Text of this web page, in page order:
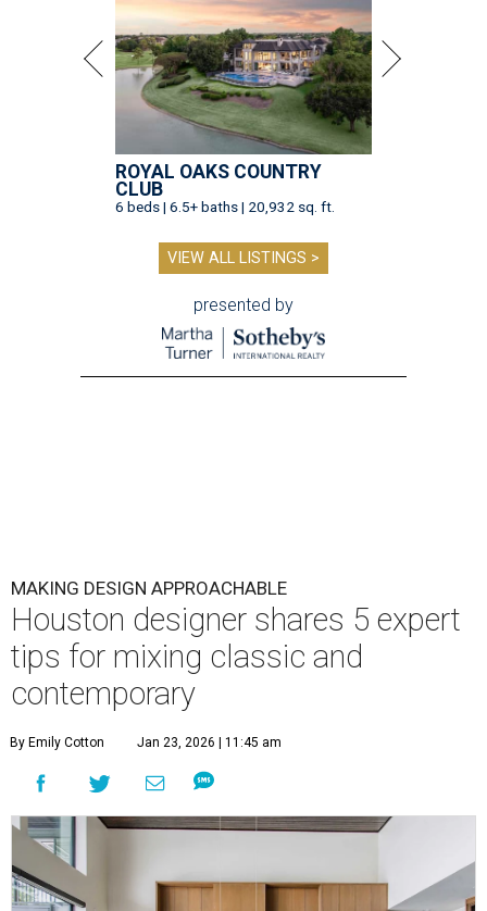
ROYAL OAKS COUNTRY
CLUB
6 beds | 6.5+ baths | 20,932 sq. ft.
VIEW ALL LISTINGS >
presented by
MAKING DESIGN APPROACHABLE
Houston designer shares 5 expert
tips for mixing classic and
contemporary
By Emily Cotton Jan 23, 2026 | 11:45 am